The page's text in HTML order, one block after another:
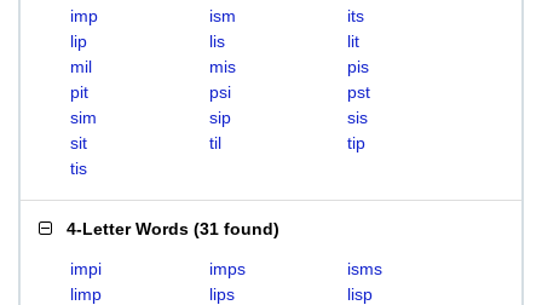
imp ism
its
lip
lis
lit
mil
mis
pis
pit
psi
pst
sim
sip
sis
sit
til
tip
tis
4-Letter Words (31 found)
impi imps
isms
limp
lips
lisp